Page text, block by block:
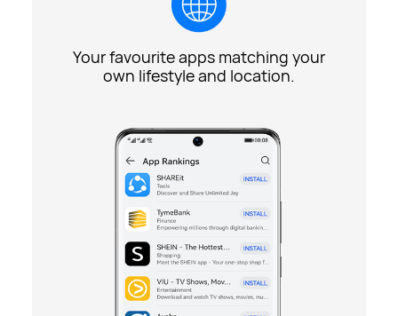
Your favourite apps matching your
own lifestyle and location.